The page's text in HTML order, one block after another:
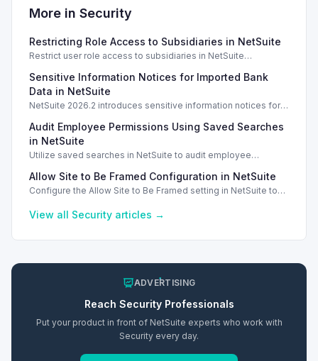
More in Security
Restricting Role Access to Subsidiaries in NetSuite
Restrict user role access to subsidiaries in NetSuite
business units.
Sensitive Information Notices for Imported Bank
Data in NetSuite
NetSuite 2026.2 introduces sensitive information notices for
Audit Employee Permissions Using Saved Searches
in NetSuite
Utilize saved searches in NetSuite to audit employee
are enforced.
Allow Site to Be Framed Configuration in NetSuite
Configure the Allow Site to Be Framed setting in NetSuite to
web store.
View all Security articles →
ADVERTISING
Reach SecurityProfessionals
Put your product in front of NetSuite experts who work with
Security every day.